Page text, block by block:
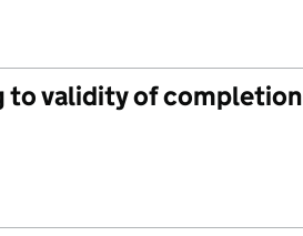
to validity of completion